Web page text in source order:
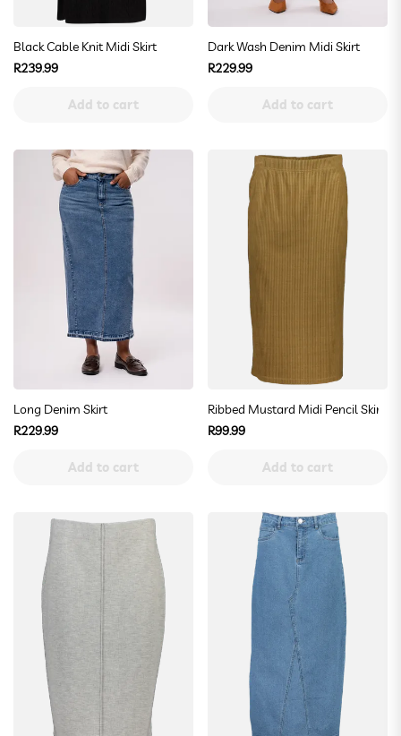
Black Cable Knit Midi Skirt
Regular
R239.99
Add to cart
Dark Wash Denim Midi Skirt
Regular
R229.99
Add to cart
Long Denim Skirt
Regular
R229.99
Add to cart
Ribbed Mustard Midi Pencil Skirt
Regular
R99.99
Add to cart